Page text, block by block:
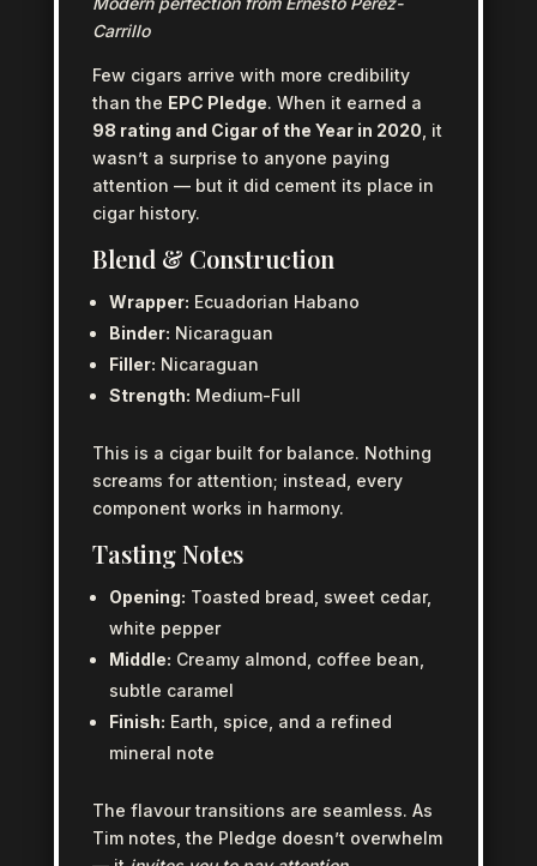
Carrillo
Few cigars arrive with more credibility
than the EPC Pledge. When it earned a
98 rating and Cigar of the Year in 2020 , it
wasn’t a surprise to anyone paying
attention — but it did cement its place in
cigar history.
Blend & Construction
Wrapper: Ecuadorian Habano
Binder: Nicaraguan
Filler: Nicaraguan
Strength: Medium-Full
This is a cigar built for balance. Nothing
screams for attention; instead, every
component works in harmony.
Tasting Notes
Opening: Toasted bread, sweet cedar,
white pepper
Middle: Creamy almond, coffee bean,
subtle caramel
Finish: Earth, spice, and a refined
mineral note
The flavour transitions are seamless. As
Tim notes, the Pledge doesn’t overwhelm